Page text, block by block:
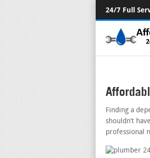
24/7 Full
Finding a
shouldn’t
professional